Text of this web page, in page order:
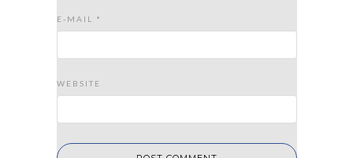
E-MAIL *
WEBSITE